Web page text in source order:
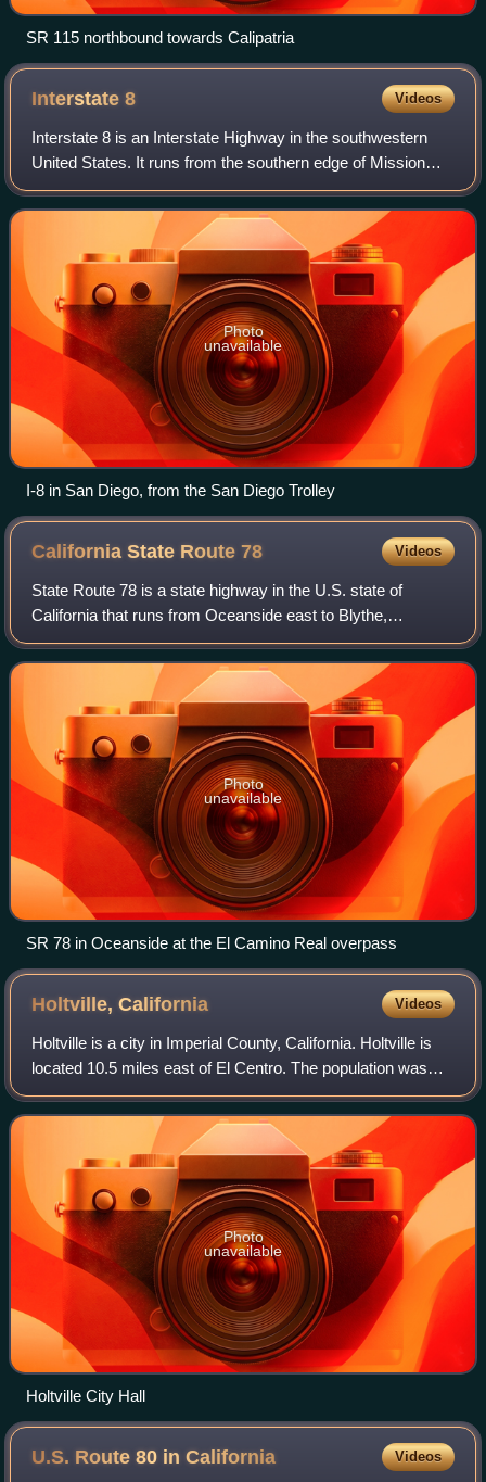
SR 115 northbound towards Calipatria
Interstate8 Videos
Interstate 8 is an Interstate Highway in the southwestern
United States. It runs from the southern edge of Mission
Bay at Sunset Cliffs Boulevard in San Diego, California,
almost at the Pacific Ocean,
Photo
unavailable
I-8 in San Diego, from the San Diego Trolley
California State Route78 Videos
State Route 78 is a state highway in the U.S. state of
California that runs from Oceanside east to Blythe,
traversing nearly the entire width of the state. Its western
terminus is at Interstate 5 in S
Photo
unavailable
SR 78 in Oceanside at the El Camino Real overpass
Holtville,California Videos
Holtville is a city in Imperial County, California. Holtville is
located 10.5 miles east of El Centro. The population was
5,605 at the 2020 census, down from 5,939 in 2010.
Photo
unavailable
Holtville City Hall
U.S. Route 80 inCalifornia Videos